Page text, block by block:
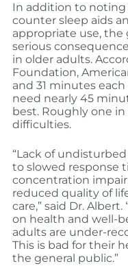
In addition to
counter sleep aids
appropriate use, the
serious
in older adults.
Foundation,
and 31 minutes
need nearly 45
best. Roughly one
difficulties.
“Lack of
to slowed response
concentration
reduced quality of
care,” said Dr.
on health and well-
adults are under-
This is bad for their
the general public.”